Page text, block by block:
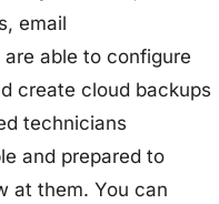
email
able to configure
create cloud backups
technicians
and prepared to
at them. You can